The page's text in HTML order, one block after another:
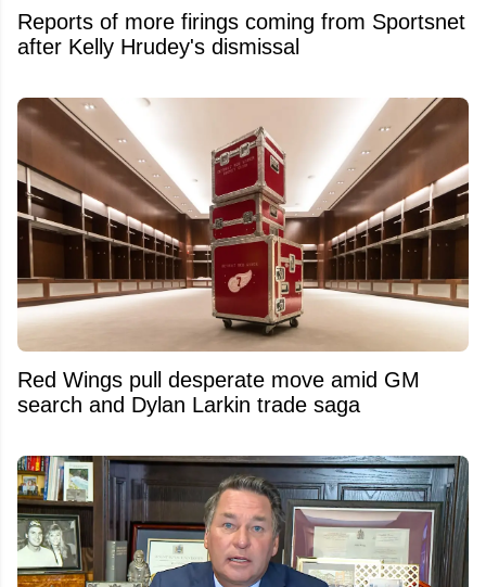
Reports of more firings coming from Sportsnet
after Kelly Hrudey's dismissal
Red Wings pull desperate move amid GM
search and Dylan Larkin trade saga